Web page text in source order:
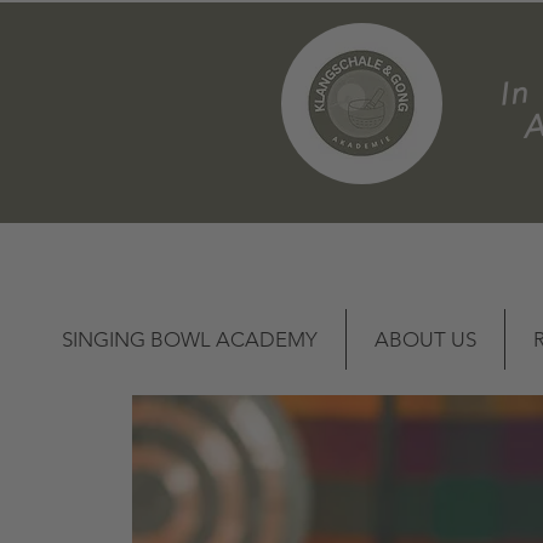
SINGING BOWL ACADEMY ABOUT US